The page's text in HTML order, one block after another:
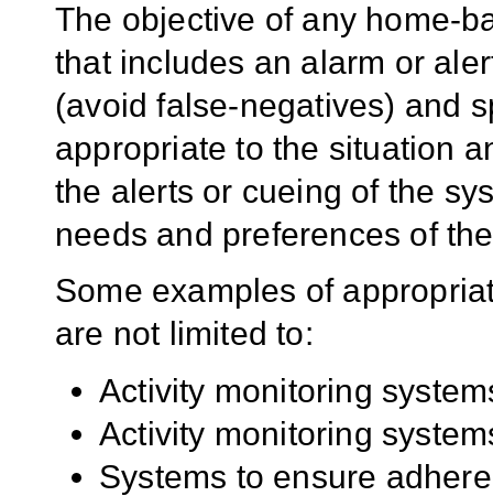
The objective of any home-
that includes an alarm or
(avoid false-negatives) and
appropriate to the situation
the alerts or cueing of the
needs and preferences of
Some examples of
are not limited to:
Activity monitoring
Activity monitoring
Systems to ensure